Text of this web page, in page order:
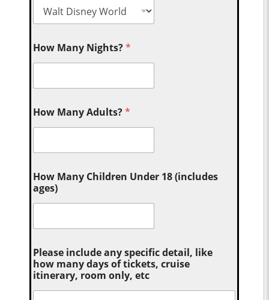
How Many Nights?*
How Many Adults?*
How Many Children Under 18 (includes
ages)
Please include any specific detail, like
how many days of tickets, cruise
itinerary, room only, etc